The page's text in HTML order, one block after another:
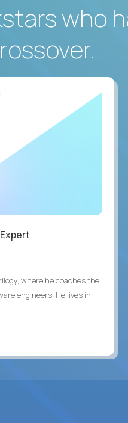
who
where he coaches the
engineers. He lives in